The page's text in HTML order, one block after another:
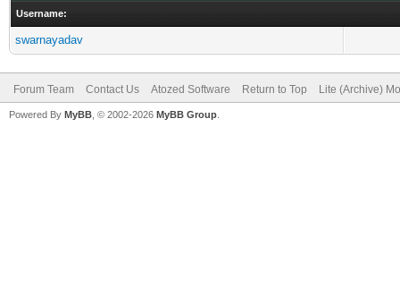
Username:
swarnayadav
Forum Team Contact Us Atozed Software Return to Top Lite (Archive)
Powered By MyBB , © 2002-2026 MyBB Group